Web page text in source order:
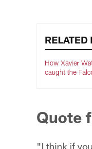
RELATED
How Xavier
caught the
Quote
"I think if